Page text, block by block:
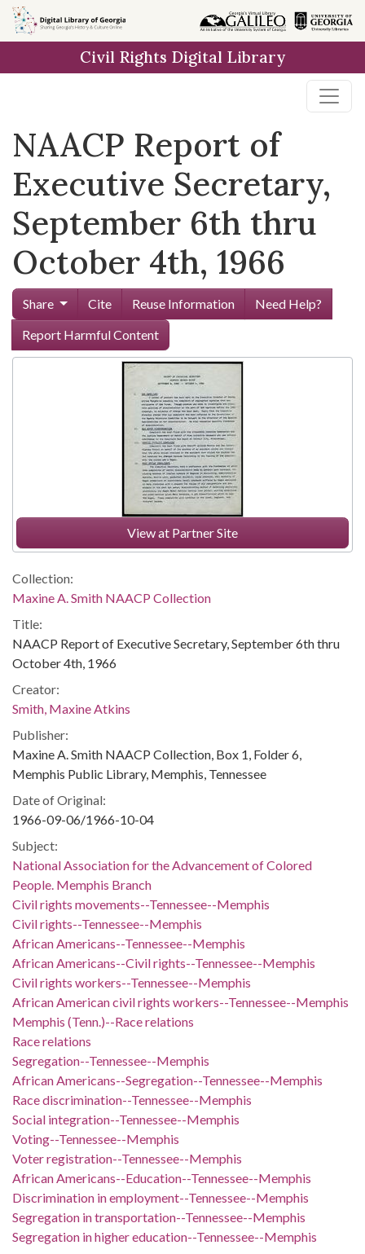
Skip to
main
Civil Rights Digital Library
NAACP Report of
Executive Secretary,
September 6th thru
October 4th, 1966
Share Cite Reuse Information
Need Help?
Report Harmful Content
View at Partner Site
Collection:
Maxine A. Smith NAACP Collection
Title:
NAACP Report of Executive Secretary, September 6th thru
October 4th, 1966
Creator:
Smith, Maxine Atkins
Publisher:
Maxine A. Smith NAACP Collection, Box 1, Folder 6,
Memphis Public Library, Memphis, Tennessee
Date of Original:
1966-09-06/1966-10-04
Subject:
National Association for the Advancement of Colored
People. Memphis Branch
Civil rights movements--Tennessee--Memphis
Civil rights--Tennessee--Memphis
African Americans--Tennessee--Memphis
African Americans--Civil rights--Tennessee--Memphis
Civil rights workers--Tennessee--Memphis
African American civil rights workers--Tennessee--Memphis
Memphis (Tenn.)--Race relations
Race relations
Segregation--Tennessee--Memphis
African Americans--Segregation--Tennessee--Memphis
Race discrimination--Tennessee--Memphis
Social integration--Tennessee--Memphis
Voting--Tennessee--Memphis
Voter registration--Tennessee--Memphis
African Americans--Education--Tennessee--Memphis
Discrimination in employment--Tennessee--Memphis
Segregation in transportation--Tennessee--Memphis
Segregation in higher education--Tennessee--Memphis